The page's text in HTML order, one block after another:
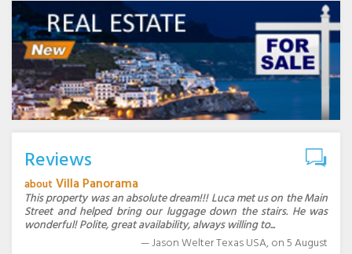
Reviews
aboutVilla Panorama
This property was an absolute dream!!! Luca met us on the Main
Street and helped bring our luggage down the stairs. He was
wonderful! Polite, great availability, always willing to...
Jason Welter Texas USA, on5August